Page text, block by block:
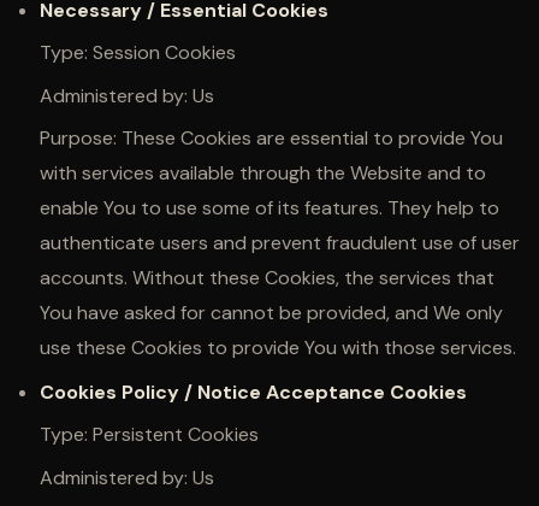
Necessary / Essential Cookies
Type: Session Cookies
Administered by: Us
Purpose: These Cookies are essential to provide You
with services available through the Website and to
enable You to use some of its features. They help to
authenticate users and prevent fraudulent use of user
accounts. Without these Cookies, the services that
You have asked for cannot be provided, and We only
use these Cookies to provide You with those services.
Cookies Policy / Notice Acceptance Cookies
Type: Persistent Cookies
Administered by: Us